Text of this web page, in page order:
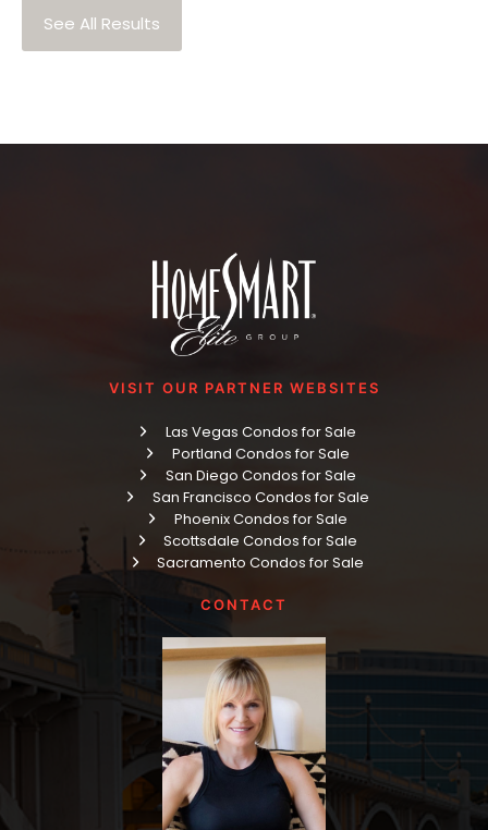
See All Results
VISIT OUR PARTNER WEBSITES
Las Vegas Condos for Sale
Portland Condos for Sale
San Diego Condos for Sale
San Francisco Condos for Sale
Phoenix Condos for Sale
Scottsdale Condos for Sale
Sacramento Condos for Sale
CONTACT